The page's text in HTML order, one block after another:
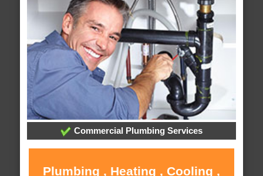
Commercial Plumbing Services
Plumbing , Heating , Cooling ,